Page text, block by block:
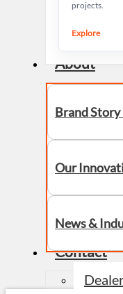
projects.
Explore
About
Brand
Our
News &
Contact